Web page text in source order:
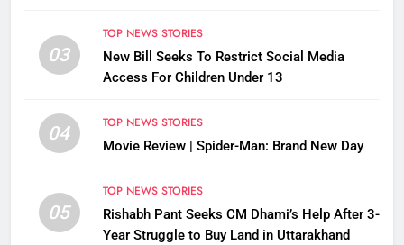
03
TOP NEWS STORIES
New Bill Seeks To Restrict Social Media
Access For Children Under 13
04
TOP NEWS STORIES
Movie Review | Spider-Man: Brand New Day
05
TOP NEWS STORIES
Rishabh Pant Seeks CM Dhami’s Help After 3-
Year Struggle to Buy Land in Uttarakhand